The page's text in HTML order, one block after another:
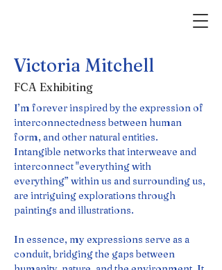
Victoria Mitchell
FCA Exhibiting
I’m forever inspired by the expression of
interconnectedness between human
form, and other natural entities.
Intangible networks that interweave and
interconnect "everything with
everything” within us and surrounding us,
are intriguing explorations through
paintings and illustrations.
In essence, my expressions serve as a
conduit, bridging the gaps between